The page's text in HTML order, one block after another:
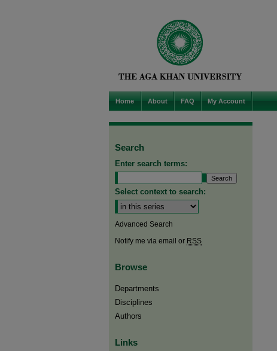
Home About FAQ My Account
Search
Enter search terms:
Select context to search:
Advanced Search
Notify me via email or RSS
Browse
Departments
Disciplines
Authors
Links